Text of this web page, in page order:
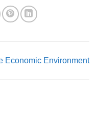
Economic Environment